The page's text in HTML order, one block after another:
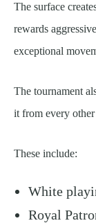
The surface
rewards
exceptional
The tournament
it from every
These include:
White
Royal